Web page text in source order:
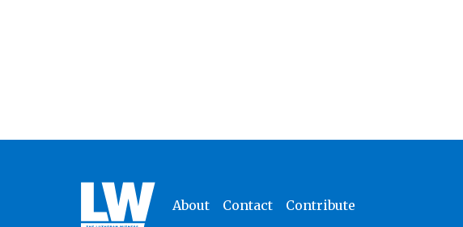
About Contact Contribute